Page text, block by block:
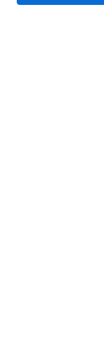
Lifetime ISA